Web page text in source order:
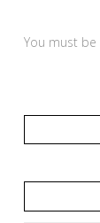
You must be